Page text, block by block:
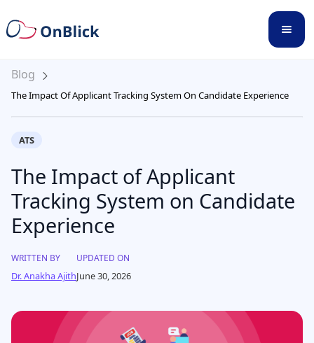
Blog
The Impact Of Applicant Tracking System On Candidate Experience
ATS
The Impact of Applicant
Tracking System on Candidate
Experience
WRITTEN BY
Dr. Anakha Ajith
UPDATED ON
June 30, 2026